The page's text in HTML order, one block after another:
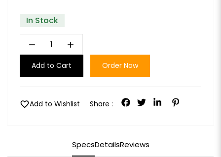
In Stock
remove add
Add to Cart Order Now
favoriteAdd to Wishlist Share :
SpecsDetailsReviews